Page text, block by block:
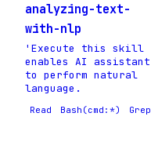
analyzing-text-
with-nlp
'Execute this skill
enables AI assistant
to perform natural
language.
Read Bash(cmd:*) Grep